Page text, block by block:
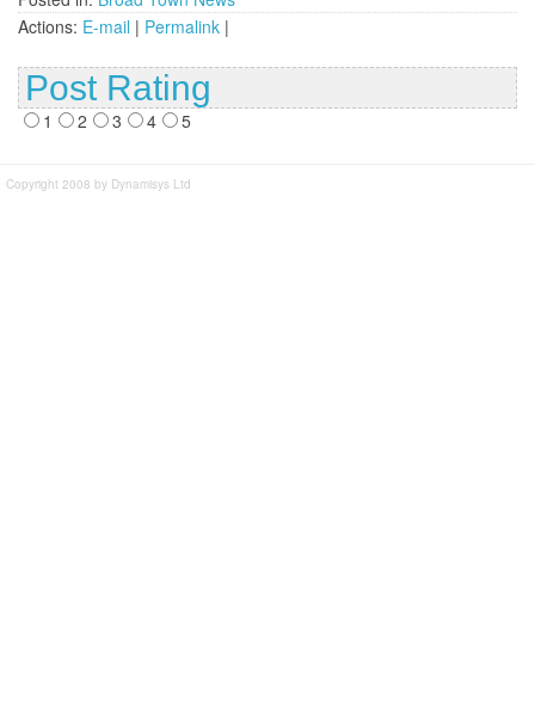
Actions: E-mail | Permalink |
Post Rating
1 2 3 4 5
Copyright 2008 by Dynamisys Ltd